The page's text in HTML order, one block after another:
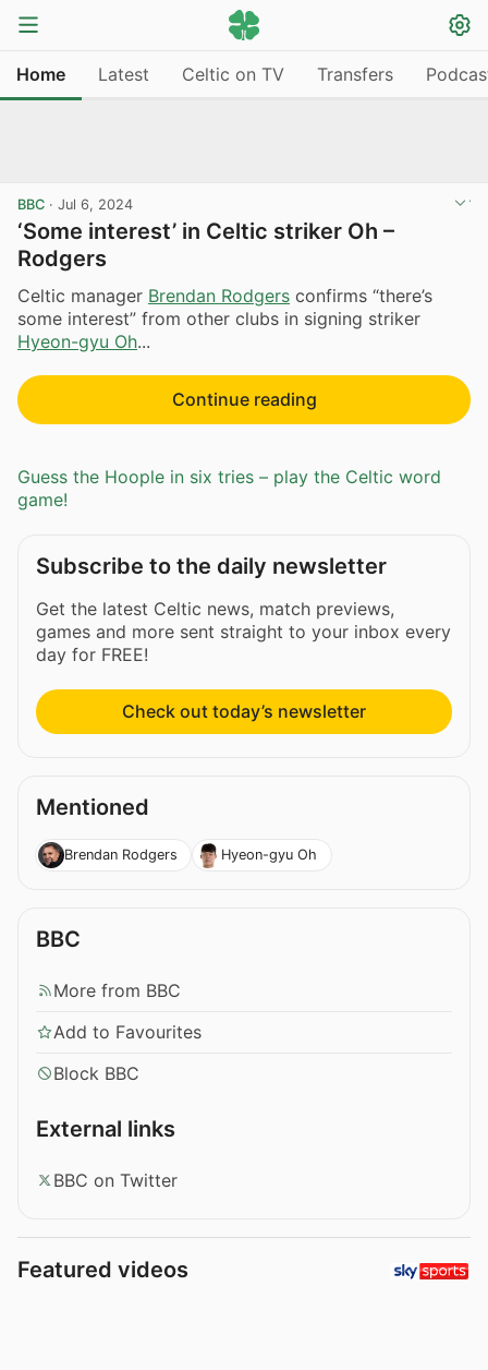
Home Latest Celtic on TV Transfers
BBC · Jul 6, 2024
‘Some interest’ in Celtic striker Oh –
Rodgers
Celtic manager Brendan Rodgers confirms “there’s
some interest” from other clubs in signing striker
Hyeon-gyu Oh...
Continue reading
Guess the Hoople in six tries – play the Celtic word
game!
Subscribe to the daily newsletter
Get the latest Celtic news, match previews,
games and more sent straight to your inbox every
day for FREE!
Check out today’s newsletter
Mentioned
Brendan Rodgers Hyeon-gyu Oh
BBC
More from BBC
Add to Favourites
Block BBC
External links
BBC on Twitter
Featured videos